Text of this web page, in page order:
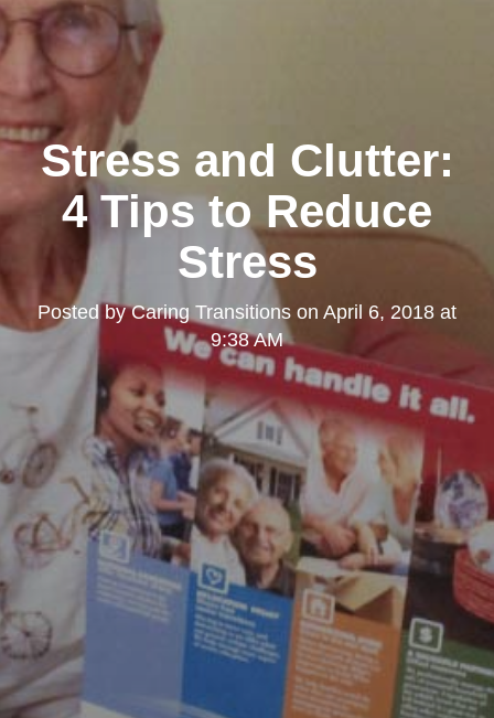
Stress and Clutter:
4 Tips to Reduce
Stress
Posted byCaring Transitions on April 6, 2018 at
9:38 AM